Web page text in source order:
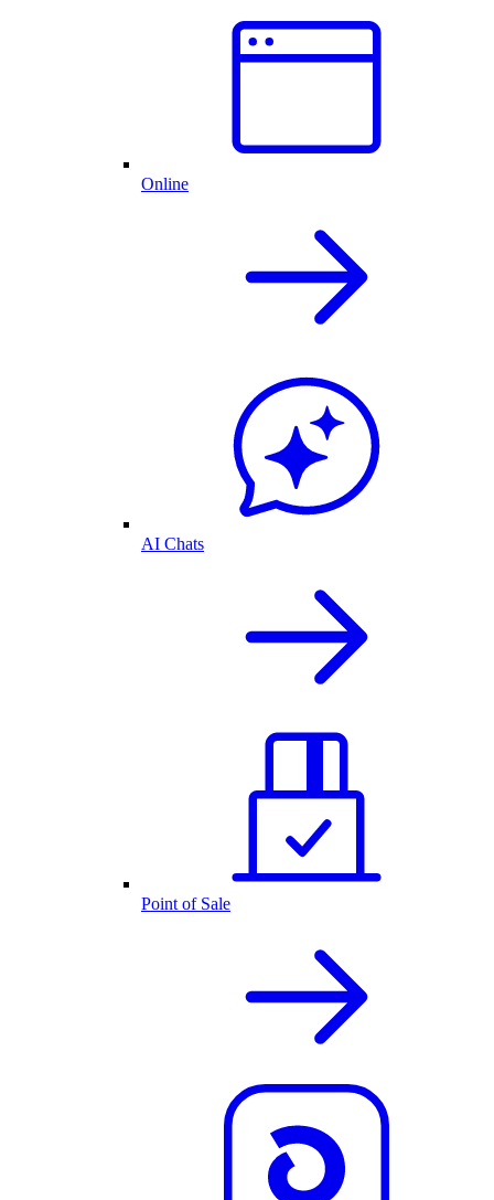
Online
AI Chats
Point of Sale